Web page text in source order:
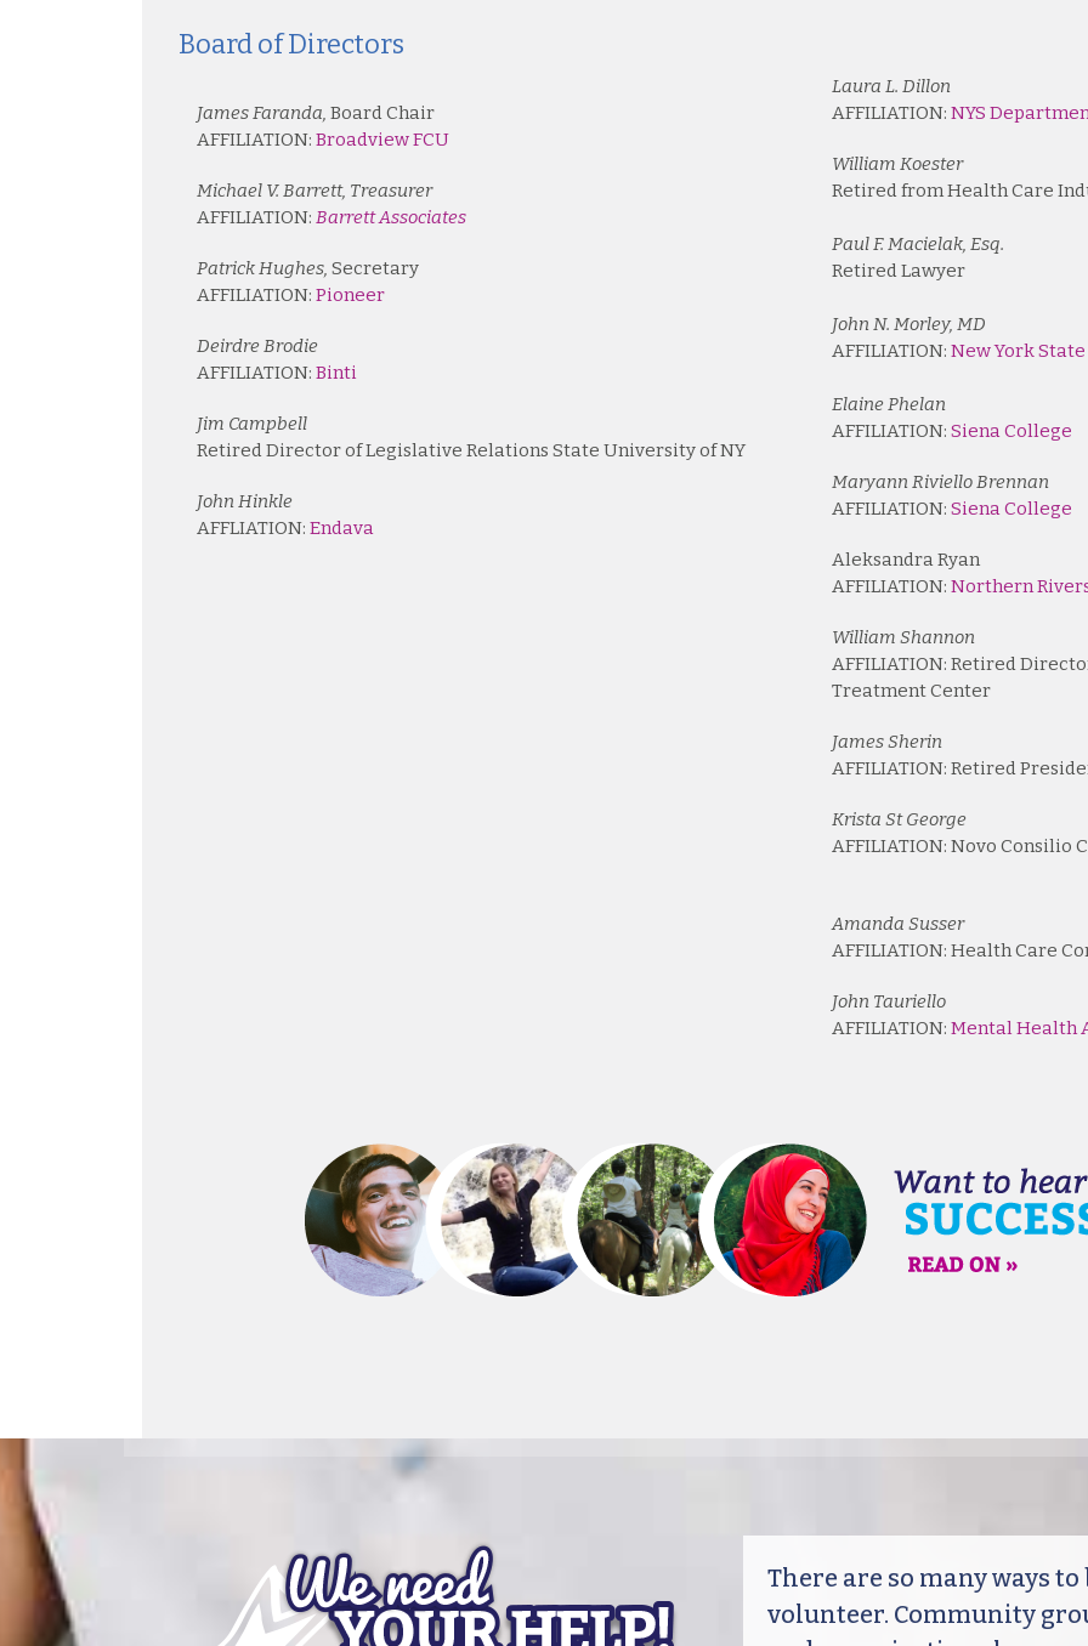
Board of Directors
James Faranda, Board Chair
AFFILIATION: Broadview FCU
Michael V. Barrett, Treasurer
AFFILIATION: Barrett Associates
Patrick Hughes, Secretary
AFFILIATION: Pioneer
Deirdre Brodie
AFFILIATION: Binti
Jim Campbell
Retired Director of Legislative Relations State University of NY
John Hinkle
AFFLIATION: Endava
Laura L. Dillon
AFFILIATION: NYS
William Koester
Retired from Health Care
Paul F. Macielak, Esq.
Retired Lawyer
John N. Morley, MD
AFFILIATION: New York
Elaine Phelan
AFFILIATION: Siena College
Maryann Riviello Brennan
AFFILIATION: Siena College
Aleksandra Ryan
AFFILIATION: Northern
William Shannon
AFFILIATION: Retired
Treatment Center
James Sherin
AFFILIATION: Retired
Krista St George
AFFILIATION: Novo Consilio
Amanda Susser
AFFILIATION: Health Care
John Tauriello
AFFILIATION: Mental Health
There are so many ways
volunteer. Community